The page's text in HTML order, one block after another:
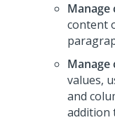
Manage
content
values,
and
addition